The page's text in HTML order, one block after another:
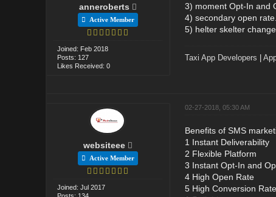
anneroberts
Active Member
Joined: Feb 2018
Posts: 127
Likes Received: 0
3) moment Opt-In and
4) secondary open rate.
5) helter skelter change
Taxi App Developers
websiteee
Active Member
Joined: Jul 2017
02-27-2018, 05:30 AM
Benefits of SMS
1 Instant Deliverability
2 Flexible Platform
3 Instant Opt-In and
4 High Open Rate
5 High Conversion Rate